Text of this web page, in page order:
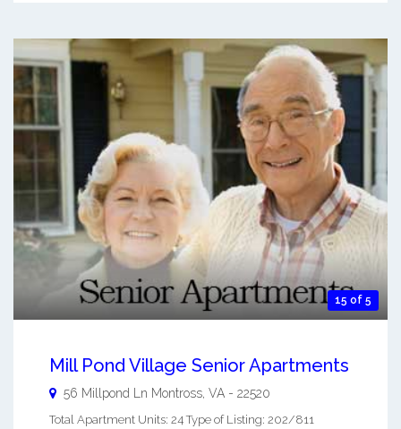
15 of 5
Mill Pond Village Senior Apartments
56 Millpond Ln Montross VA - 22520
Total Apartment Units: 24 Type of Listing: 202/811